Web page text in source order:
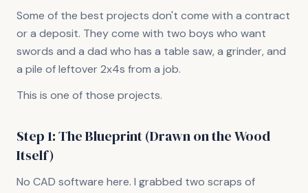
Some of the best projects don't come with a contract
or a deposit. They come with two boys who want
swords and a dad who has a table saw, a grinder, and
a pile of leftover 2x4s from a job.
This is one of those projects.
Step 1: The Blueprint (Drawn on the Wood
Itself)
No CAD software here. I grabbed two scraps of